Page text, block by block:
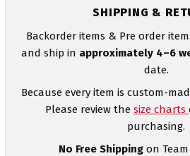
SHIPPING &
Backorder items & Pre order
and ship in approximately 4–6
date.
Because every item is custom-
Please review the size charts
purchasing.
No Free Shippingon Team